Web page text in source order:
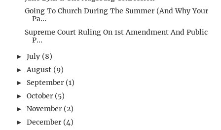
Going To Church During The Summer (And Why Your
Pa...
Supreme Court Ruling On 1st Amendment And Public
P...
► July (8)
► August (9)
► September (1)
► October (5)
► November (2)
► December (4)